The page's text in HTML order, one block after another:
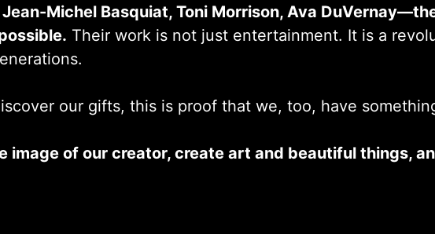
Michel Basquiat, Toni Morrison, Ava
Their work is not just entertainment. It is a
our gifts, this is proof that we, too, have
image of our creator, create art and beautiful things,